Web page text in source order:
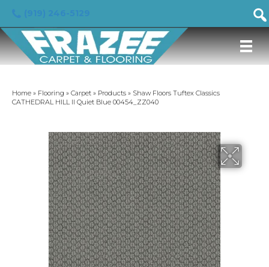
Home » Flooring » Carpet » Products » Shaw Floors Tuftex Classics
CATHEDRAL HILL II Quiet Blue 00454_ZZ040